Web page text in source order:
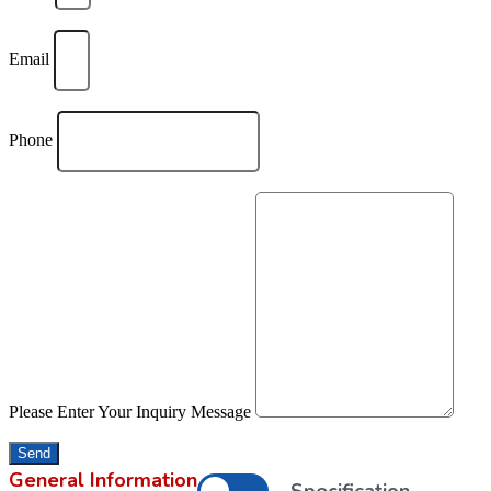
Email
Phone
Please Enter Your Inquiry Message
Send
General Information